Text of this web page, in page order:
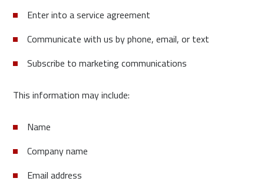
Enter into a service agreement
Communicate with us by phone, email, or text
Subscribe to marketing communications
This information may include:
Name
Company name
Email address